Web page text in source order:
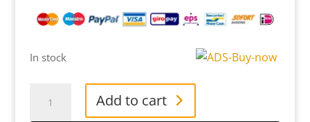
In stock
Rubber
Add to cart